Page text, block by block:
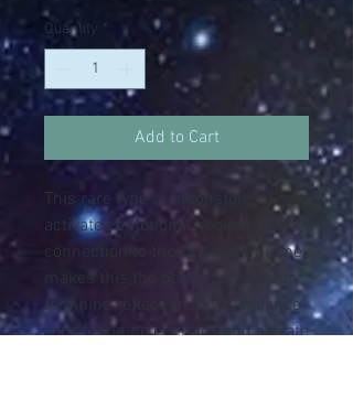
Quantity *
Add to Cart
This rare type of moonstone
activates emotional healing. The
connection to the Divine Feminine
makes this the perfect choice for
feminine reflection. It will balance
your feminine energies and elevate